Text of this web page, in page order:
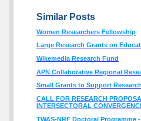
Similar Posts
Women Researchers Fellowship
Large Research Grants on
Wikemedia Research Fund
APN Collaborative Regional
Small Grants to Support
CALL FOR RESEARCH
INTERSECTORAL
TWAS-NRF Doctoral Programme